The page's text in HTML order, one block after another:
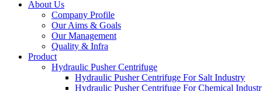
About Us
Company Profile
Our Aims & Goals
Our Management
Quality & Infra
Product
Hydraulic Pusher Centrifuge
Hydraulic Pusher Centrifuge For Salt Industry
Hydraulic Pusher Centrifuge For Chemical